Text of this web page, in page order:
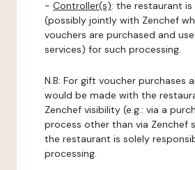
- Controller(s): the restaurant is
(possibly jointly with Zenchef
vouchers are purchased and
services) for such processing.
N.B: For gift voucher purchases
would be made with the
Zenchef visibility (e.g.: via a
process other than via Zenchef
the restaurant is solely
processing.